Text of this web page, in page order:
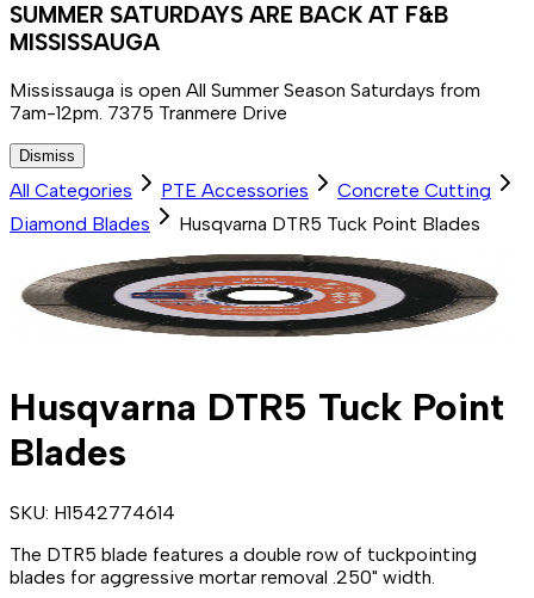
SUMMER SATURDAYS ARE BACK AT F&B
MISSISSAUGA
Mississauga is open All Summer Season Saturdays from
7am-12pm. 7375 Tranmere Drive
Dismiss
All Categories PTE Accessories
Concrete Cutting
Diamond Blades
Husqvarna DTR5 Tuck Point Blades
Husqvarna DTR5 Tuck Point
Blades
SKU: H1542774614
The DTR5 blade features a double row of tuckpointing
blades for aggressive mortar removal .250" width.